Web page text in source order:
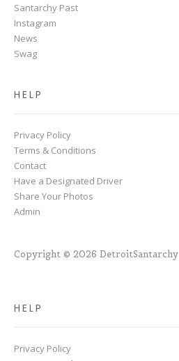
Santarchy Past
Instagram
News
Swag
HELP
Privacy Policy
Terms & Conditions
Contact
Have a Designated Driver
Share Your Photos
Admin
Copyright © 2026 DetroitSantarchy
HELP
Privacy Policy